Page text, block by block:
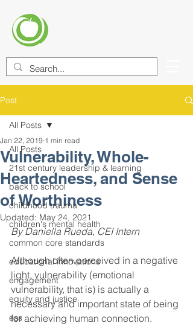
Post
All Posts
21st century leadership & learning
back to school
childhood trauma
children's mental health
common core standards
educational innovations
engagement
equity and justice
ess
All Posts
Vulnerability, Whole-
Heartedness, and Sense
of Worthiness
Jan 22, 2019 1 min read
Updated: May 24, 2021
By Daniella Rueda, CEI Intern
Although often perceived in a negative
light, vulnerability (emotional
vulnerability, that is) is actually a
necessary and important state of being
for achieving human connection.